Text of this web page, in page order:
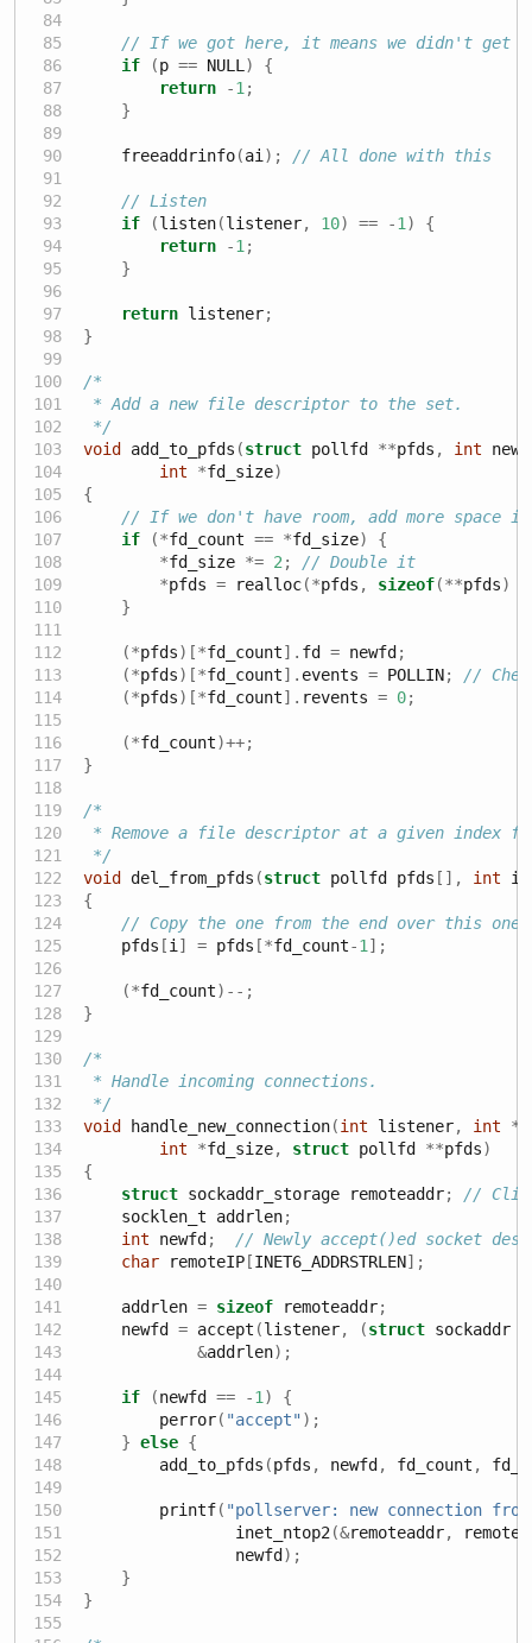
// If we got here, it means we didn't get
if
(p == NULL )
{
return
-1 ;
}
    freeaddrinfo
(ai ); // All done with this
// Listen
if
(listen(listener, 10) == -1 )
{
return
-1 ;
}
return listener;
}
/*
* Add a new file descriptor to the set.
*/
void add_to_pfds (struct pollfd **pfds , int
int
*fd_size)
{
// If we don't have room, add more space
if
(*fd_count == *fd_size)
{
*fd_size *= 2 ;
// Double it
*pfds = realloc(*pfds , sizeof(**pfds)
}
(*pfds)[*fd_count]. fd = newfd;
(*pfds)[*fd_count]. events = POLLIN;
//
(*pfds)[*fd_count]. revents = 0;
(*fd_count)++;
}
/*
* Remove a file descriptor at a given index
*/
void del_from_pfds (struct pollfd pfds [], int i
{
// Copy the one from the end over this one
    pfds
[i ] = pfds [*fd_count-1 ];
(*fd_count)--;
}
/*
* Handle incoming connections.
*/
void handle_new_connection(int listener, int *
int
*fd_size, struct pollfd **pfds)
{
struct sockaddr_storage remoteaddr;
//
    socklen_t addrlen
;
int newfd;
// Newly accept()ed socket
char remoteIP[INET6_ADDRSTRLEN];
    addrlen
= sizeof remoteaddr;
    newfd
= accept (listener, (struct sockaddr
&addrlen);
if (newfd == -1 )
{
        perror
( "accept");
} else {
        add_to_pfds
(pfds , newfd, fd_count ,
        printf
( "pollserver: new connection
                inet_ntop2
(&remoteaddr,
                newfd
);
}
}